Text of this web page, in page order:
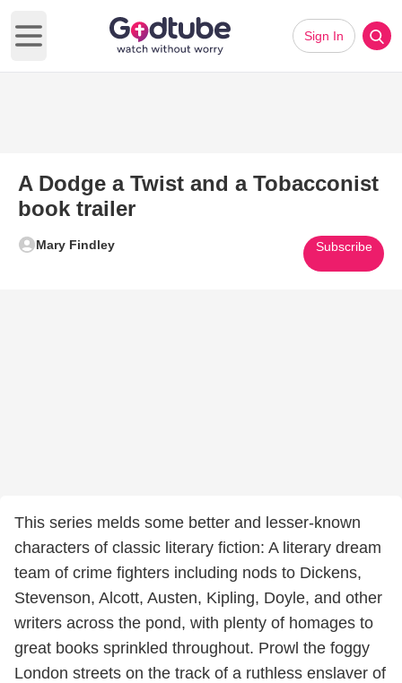
Open main menu
Sign In
A Dodge a Twist and a Tobacconist
book trailer
Mary Findley Subscribe
This series melds some better and lesser-known
characters of classic literary fiction: A literary dream
team of crime fighters including nods to Dickens,
Stevenson, Alcott, Austen, Kipling, Doyle, and other
writers across the pond, with plenty of homages to
great books sprinkled throughout. Prowl the foggy
London streets on the track of a ruthless enslaver of